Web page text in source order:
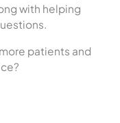
with helping
patients and